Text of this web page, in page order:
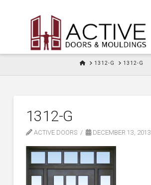
HOME1312-G 1312-G
1312-G
ACTIVE DOORS DECEMBER 13, 2013